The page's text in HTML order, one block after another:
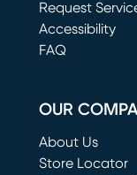
Request
(opens in new
Accessibility
FAQ
OUR
About Us
Store Locator